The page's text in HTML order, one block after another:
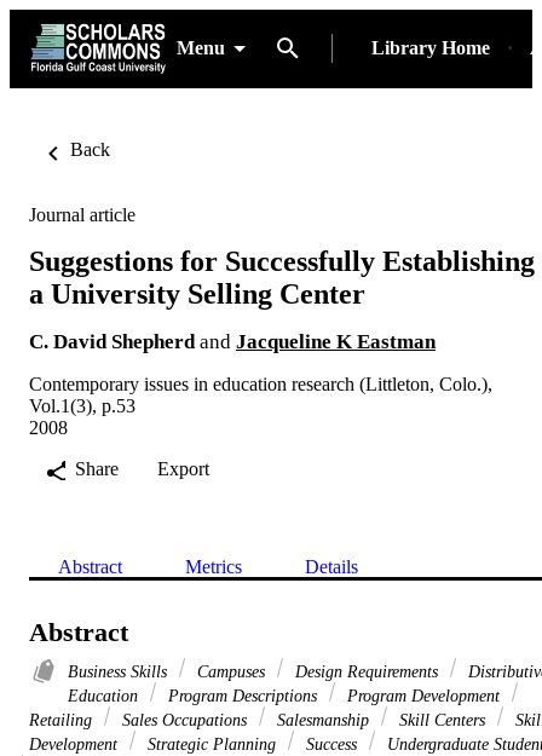
Menu Library Home
Back
Journal article
Suggestions for Successfully Establishing
a University Selling Center
C. David Shepherd and Jacqueline K Eastman
Contemporary issues in education research (Littleton, Colo.),
Vol.1(3), p.53
2008
Share
Export
Abstract Metrics Details
Abstract
Business Skills Campuses Design Requirements
Education
Program Descriptions
Program Development
Retailing
Sales Occupations Salesmanship Skill Centers
Development
Strategic Planning Success
Undergraduate